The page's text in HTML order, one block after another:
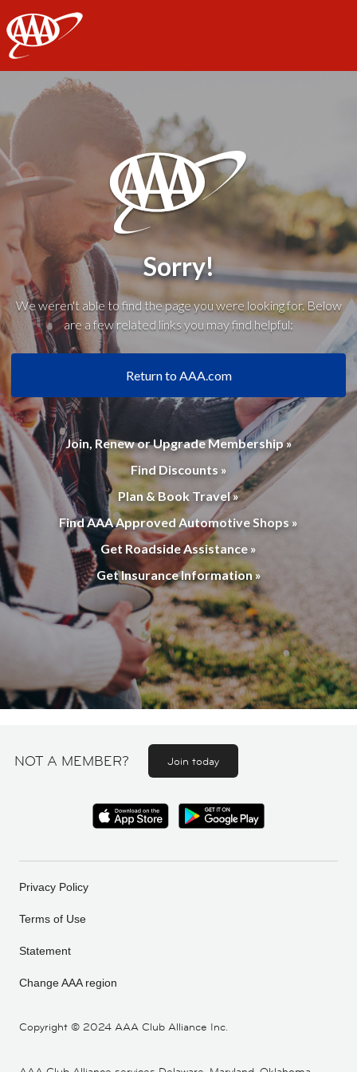
AAA
Sorry!
We weren't able to find the page you were looking for. Below
are a few related links you may find helpful:
Return to AAA.com
Join, Renew or Upgrade Membership »
Find Discounts »
Plan & Book Travel »
Find AAA Approved Automotive Shops »
Get Roadside Assistance »
Get Insurance Information »
NOT A MEMBER? Join today
Copyright © 2024 AAA Club Alliance Inc.
Privacy Policy
Terms of Use
Statement
Change AAA region